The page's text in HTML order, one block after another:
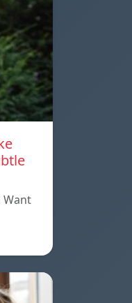
Want